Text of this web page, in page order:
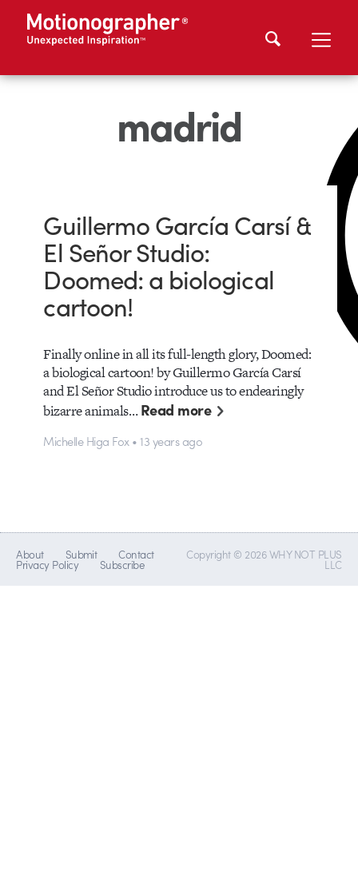
madrid
Guillermo García Carsí &
El Señor Studio:
Doomed: a biological
cartoon!
Finally online in all its full-length glory, Doomed:
a biological cartoon! by Guillermo García Carsí
and El Señor Studio introduce us to endearingly
bizarre animals…Read more
Michelle Higa Fox • 13 years ago
About Submit Contact
Privacy Policy Subscribe
Copyright © 2026 WHY NOT PLUS
LLC